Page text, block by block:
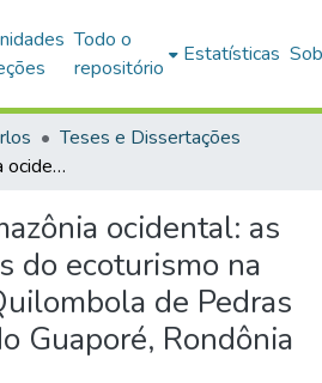
Todo o
repositório
Estatísticas
Teses e Dissertações
Turismo na Amazônia ocidental: as transformações do ecoturismo na Comunidade Quilombola de Pedras Negras, Vale do Guaporé, Rondônia
ocidental: as
do ecoturismo na
de Pedras
Guaporé, Rondônia